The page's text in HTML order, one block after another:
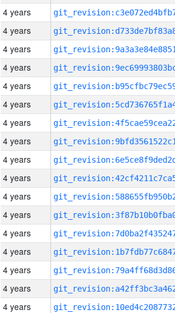
4 years
4 years
4 years
4 years
4 years
4 years
4 years
4 years
4 years
4 years
4 years
4 years
4 years
4 years
4 years
4 years
4 years